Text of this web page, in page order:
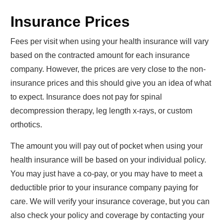
Insurance Prices
Fees per visit when using your health insurance will vary
based on the contracted amount for each insurance
company. However, the prices are very close to the non-
insurance prices and this should give you an idea of what
to expect. Insurance does not pay for spinal
decompression therapy, leg length x-rays, or custom
orthotics.
The amount you will pay out of pocket when using your
health insurance will be based on your individual policy.
You may just have a co-pay, or you may have to meet a
deductible prior to your insurance company paying for
care. We will verify your insurance coverage, but you can
also check your policy and coverage by contacting your